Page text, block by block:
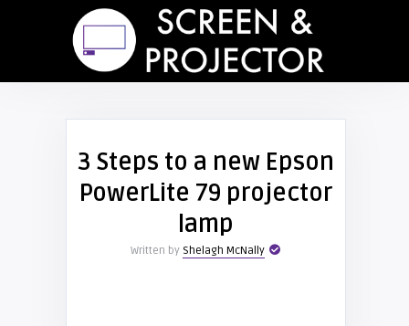
3 Steps to a new Epson
PowerLite 79 projector
lamp
Written by Shelagh McNally